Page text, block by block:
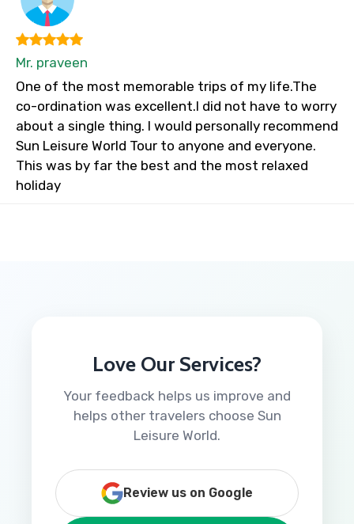
Mr. praveen
One of the most memorable trips of my life.The
co-ordination was excellent.I did not have to worry
about a single thing. I would personally recommend
Sun Leisure World Tour to anyone and everyone.
This was by far the best and the most relaxed
holiday
Love Our Services?
Your feedback helps us improve and
helps other travelers choose Sun
Leisure World.
Review us on Google